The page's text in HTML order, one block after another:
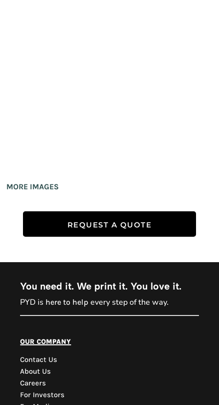
MORE IMAGES
REQUEST A QUOTE
You need it. We print it. You love it.
PYD is here to help every step of the way.
our company
Contact Us
About Us
Careers
For Investors